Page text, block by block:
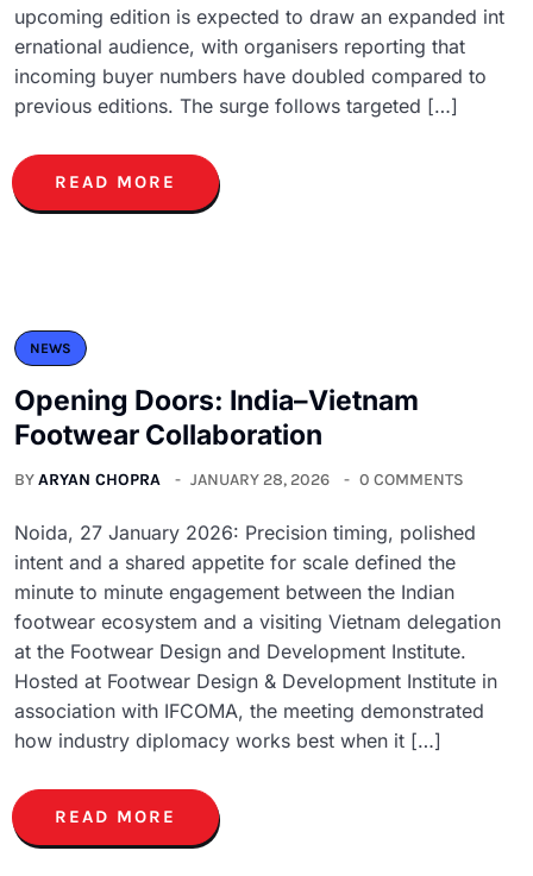
upcoming edition is expected to draw an expanded int
ernational audience, with organisers reporting that
incoming buyer numbers have doubled compared to
previous editions. The surge follows targeted […]
READ MORE
NEWS
Opening Doors: India–Vietnam
Footwear Collaboration
BYARYAN CHOPRA JANUARY 28, 2026 0 COMMENTS
Noida, 27 January 2026: Precision timing, polished
intent and a shared appetite for scale defined the
minute to minute engagement between the Indian
footwear ecosystem and a visiting Vietnam delegation
at the Footwear Design and Development Institute.
Hosted at Footwear Design & Development Institute in
association with IFCOMA, the meeting demonstrated
how industry diplomacy works best when it […]
READ MORE